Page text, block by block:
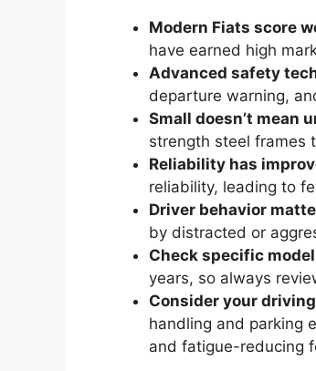
Modern Fiats score
have earned high
Advanced safety
departure warning,
Small doesn’t mean
strength steel frames
Reliability has
reliability, leading to
Driver behavior
by distracted or
Check specific
years, so always
Consider your
handling and parking
and fatigue-reducing